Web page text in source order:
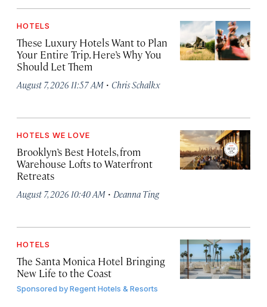
HOTELS
These Luxury Hotels Want to Plan
Your Entire Trip. Here’s Why You
Should Let Them
August 7, 2026 11:57 AM · Chris Schalkx
HOTELS WE LOVE
Brooklyn’s Best Hotels, from
Warehouse Lofts to Waterfront
Retreats
August 7, 2026 10:40 AM · Deanna Ting
HOTELS
The Santa Monica Hotel Bringing
New Life to the Coast
Sponsored byRegent Hotels & Resorts